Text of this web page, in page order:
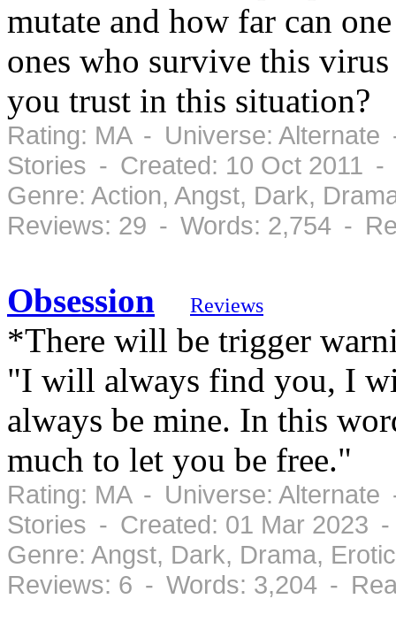
mutate and how far can
ones who survive this
you trust in this situation?
Rating: MA - Universe:
Stories - Created: 10 Oct 2011 -
Genre: Action, Angst, Dark,
Reviews: 29 - Words: 2,754 -
Obsession Reviews
*There will be trigger
"I will always find you, I
always be mine. In this
much to let you be free."
Rating: MA - Universe:
Stories - Created: 01 Mar 2023
Genre: Angst, Dark, Drama,
Reviews: 6 - Words: 3,204 -